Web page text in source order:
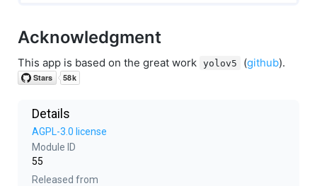
Acknowledgment
This app is based on the great work yolov5 (github).
Details
AGPL-3.0 license
Module ID
55
Released from